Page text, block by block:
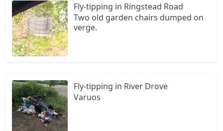
Fly-tipping in Ringstead Road
Two old garden chairs dumped on
verge.
Fly-tipping in River Drove
Varuos